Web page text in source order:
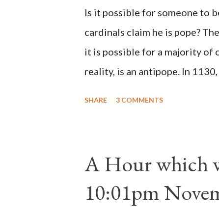
Is it possible for someone to
cardinals claim he is pope?
it is possible for a majority of
reality, is an antipope. In
cardinals elected the real
Bernard said "the 'sanior
Innocent II. By this he
SHARE 3 COMMENTS
A Hour which
10:01pm